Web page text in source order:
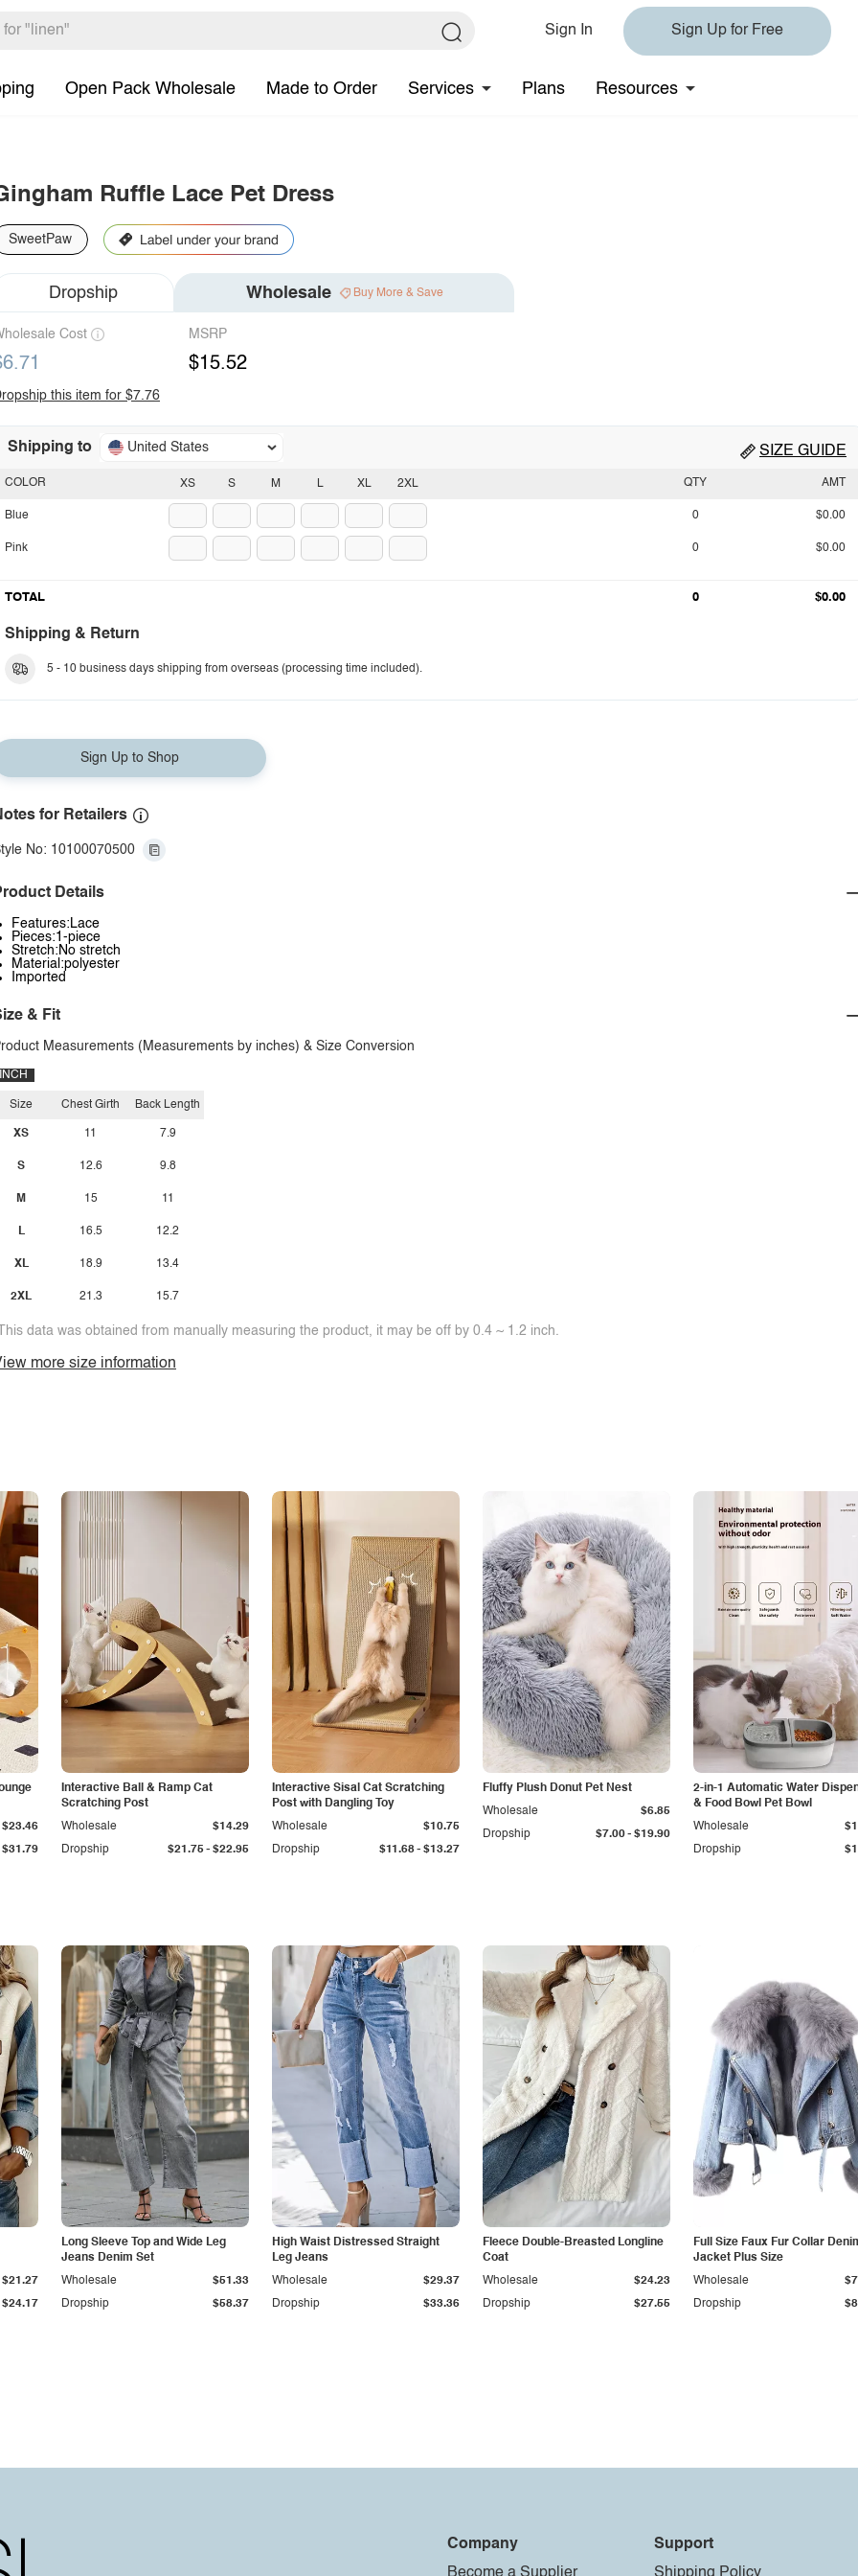
Sign In Sign Up for Free
Open Pack Wholesale Made to Order Services Plans Resources
Ruffle Lace Pet Dress
SweetPaw
Dropship Wholesale Buy More & Save
Cost MSRP
$15.52
this item for $7.76
Shipping to United States SIZE GUIDE
XS S M L XL 2XL
COLOR
Blue
Pink
QTY AMT
0 $0.00
0 $0.00
TOTAL 0 $0.00
Shipping & Return
5 - 10 business days shipping from overseas (processing time included).
Sign Up to Shop
for Retailers
No: 10100070500
Details
Features:Lace
Pieces:1-piece
Stretch:No stretch
Material:polyester
Imported
& Fit
Measurements (Measurements by inches) & Size Conversion
INCH
Size
XS
S
M
L
XL
2XL
Chest Girth
11
12.6
15
16.5
18.9
21.3
Back Length
7.9
9.8
11
12.2
13.4
15.7
data was obtained from manually measuring the product, it may be off by 0.4 ~ 1.2 inch.
more size information
$31.79
$23.46
Interactive Ball & Ramp Cat
Scratching Post
Dropship $21.75- $22.95
Wholesale $14.29
Interactive Sisal Cat Scratching
Post with Dangling Toy
Dropship $11.68- $13.27
Wholesale $10.75
Fluffy Plush Donut Pet Nest
Dropship $7.00- $19.90
Wholesale $6.85
2-in-1 Automatic Water
& Food Bowl Pet Bowl
Dropship
Wholesale
$24.17
$21.27
Long Sleeve Top and Wide Leg
Jeans Denim Set
Dropship $58.37
Wholesale $51.33
High Waist Distressed Straight
Leg Jeans
Dropship $33.36
Wholesale $29.37
Fleece Double-Breasted Longline
Coat
Dropship $27.55
Wholesale $24.23
Full Size Faux Fur Collar
Jacket Plus Size
Dropship
Wholesale
Company
Support